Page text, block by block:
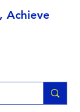
Achieve